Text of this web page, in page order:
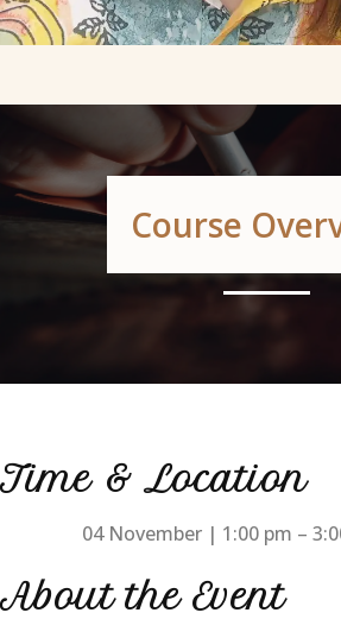
Course
Time & Location
04 November | 1:00 pm –
About the Event